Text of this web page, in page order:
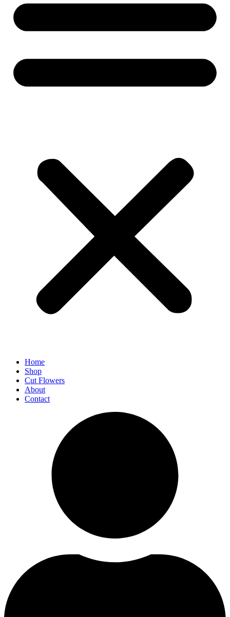
Home
Shop
Cut Flowers
About
Contact